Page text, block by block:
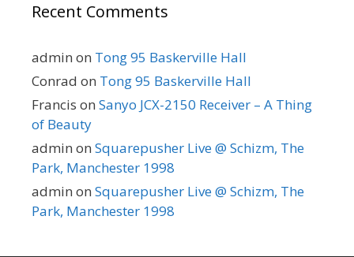
Recent Comments
admin on Tong 95 Baskerville Hall
Conrad on Tong 95 Baskerville Hall
Francis on Sanyo JCX-2150 Receiver – A Thing
of Beauty
admin on Squarepusher Live @ Schizm, The
Park, Manchester 1998
admin on Squarepusher Live @ Schizm, The
Park, Manchester 1998